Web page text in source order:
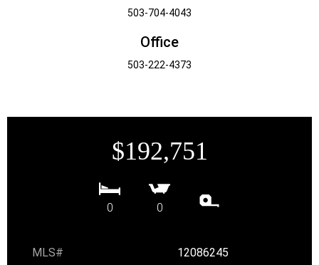
503-704-4043
Office
503-222-4373
$192,751
0 0
MLS# 12086245